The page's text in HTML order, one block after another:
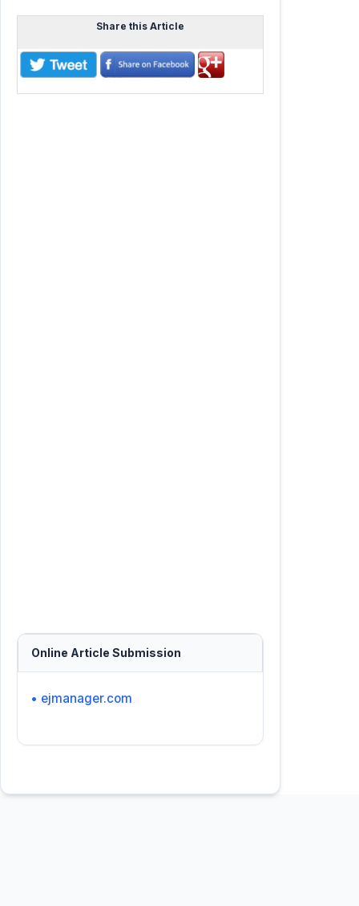
Share this Article
Online Article Submission
• ejmanager.com